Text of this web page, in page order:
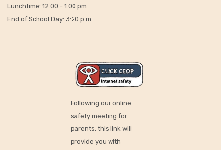
Lunchtime: 12.00 - 1.00 pm
End of School Day: 3:20 p.m
Following our online
safety meeting for
parents, this link will
provide you with